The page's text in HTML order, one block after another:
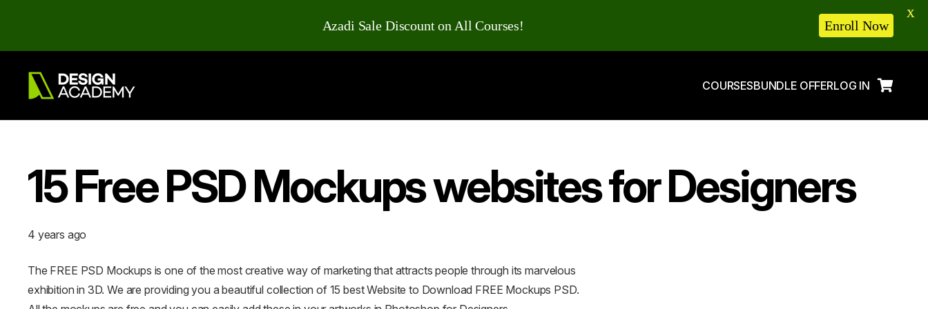
COURSESBUNDLE OFFERLOG IN
15 Free PSD Mockups websites for Designers
4 years ago
The FREE PSD Mockups is one of the most creative way of marketing that attracts people through its marvelous
exhibition in 3D. We are providing you a beautiful collection of 15 best Website to Download FREE Mockups PSD.
Azadi Sale Discount on All Courses! Enroll Now
X